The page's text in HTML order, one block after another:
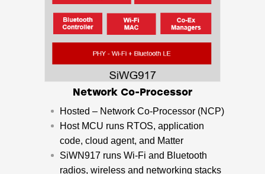
Network Co-Processor
Hosted – Network Co-Processor (NCP)
​Host MCU runs RTOS, application
code, cloud agent, and Matter
​SiWN917 runs Wi-Fi and Bluetooth
radios, wireless and networking stacks